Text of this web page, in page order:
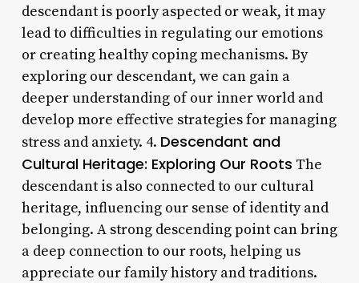
descendant is poorly aspected or weak, it may
lead to difficulties in regulating our emotions
or creating healthy coping mechanisms. By
exploring our descendant, we can gain a
deeper understanding of our inner world and
develop more effective strategies for managing
stress and anxiety. 4. Descendant and
Cultural Heritage: Exploring Our Roots The
descendant is also connected to our cultural
heritage, influencing our sense of identity and
belonging. A strong descending point can bring
a deep connection to our roots, helping us
appreciate our family history and traditions.